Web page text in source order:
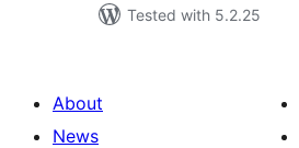
Tested with 5.2.25
About
News